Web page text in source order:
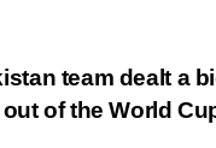
team dealt a
of the World